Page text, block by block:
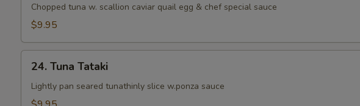
Tuna
Tartar
Chopped tuna w. scallion caviar quail egg & chef special sauce
$9.95
Tuna
Tataki
24. Tuna Tataki
Lightly pan seared tunathinly slice w.ponza sauce